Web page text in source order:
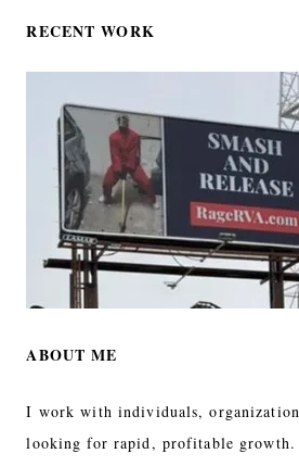
RECENT WORK
ABOUT ME
I work with individuals,
looking for rapid, profitable growth.